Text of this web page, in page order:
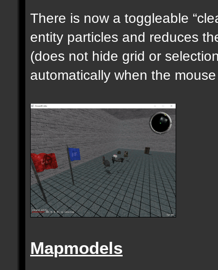
There is now a toggleable
entity particles and reduces
(does not hide grid or
automatically when the
Mapmodels